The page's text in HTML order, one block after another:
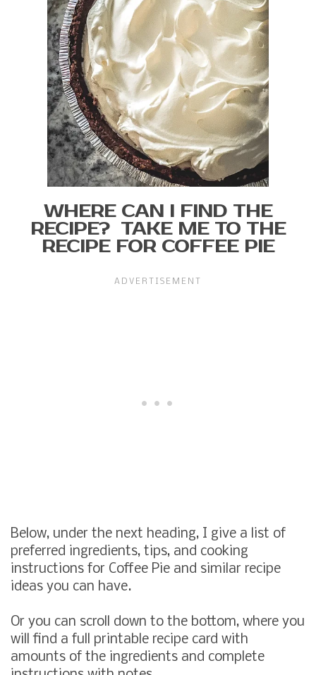
WHERE CAN I FIND THE
RECIPE? TAKE ME TO THE
RECIPE FOR COFFEE PIE
Below, under the next heading, I give a list of
preferred ingredients, tips, and cooking
instructions for Coffee Pie and similar recipe
ideas you can have.
Or you can scroll down to the bottom, where you
will find a full printable recipe card with
amounts of the ingredients and complete